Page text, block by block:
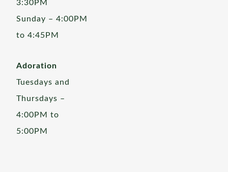
3:30PM
Sunday – 4:00PM
to 4:45PM
Adoration
Tuesdays and
Thursdays –
4:00PM to
5:00PM